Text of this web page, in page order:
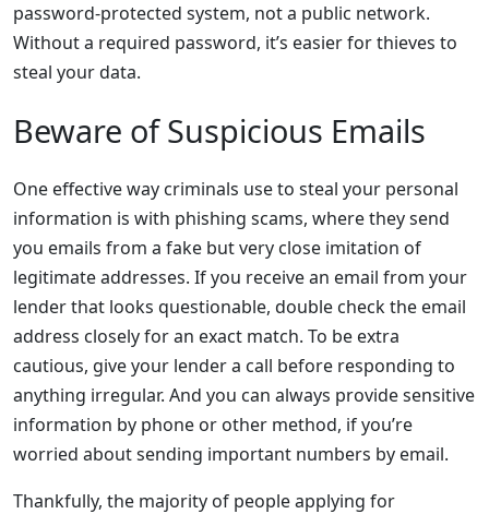
password-protected system, not a public network.
Without a required password, it’s easier for thieves to
steal your data.
Beware of Suspicious Emails
One effective way criminals use to steal your personal
information is with phishing scams, where they send
you emails from a fake but very close imitation of
legitimate addresses. If you receive an email from your
lender that looks questionable, double check the email
address closely for an exact match. To be extra
cautious, give your lender a call before responding to
anything irregular. And you can always provide sensitive
information by phone or other method, if you’re
worried about sending important numbers by email.
Thankfully, the majority of people applying for